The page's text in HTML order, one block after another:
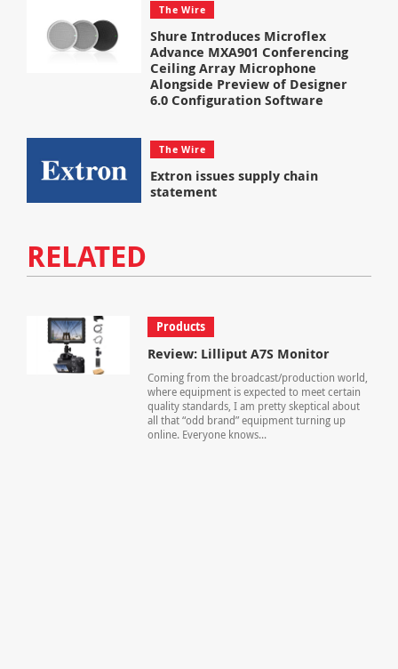
The Wire
Shure Introduces Microflex
Advance MXA901 Conferencing
Ceiling Array Microphone
Alongside Preview of Designer
6.0 Configuration Software
The Wire
Extron issues supply chain
statement
RELATED
Products
Review: Lilliput A7S Monitor
Coming from the broadcast/production world,
where equipment is expected to meet certain
quality standards, I am pretty skeptical about
all that “odd brand” equipment turning up
online. Everyone knows...